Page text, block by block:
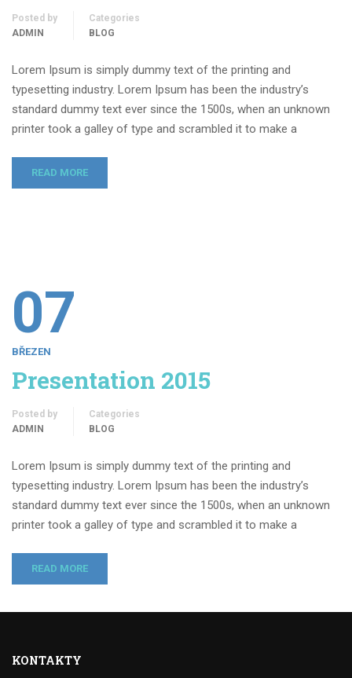
Posted by
ADMIN
Categories
BLOG
Lorem Ipsum is simply dummy text of the printing and
typesetting industry. Lorem Ipsum has been the industry’s
standard dummy text ever since the 1500s, when an unknown
printer took a galley of type and scrambled it to make a
READ MORE
07
BŘEZEN
Presentation 2015
Posted by
ADMIN
Categories
BLOG
Lorem Ipsum is simply dummy text of the printing and
typesetting industry. Lorem Ipsum has been the industry’s
standard dummy text ever since the 1500s, when an unknown
printer took a galley of type and scrambled it to make a
READ MORE
KONTAKTY